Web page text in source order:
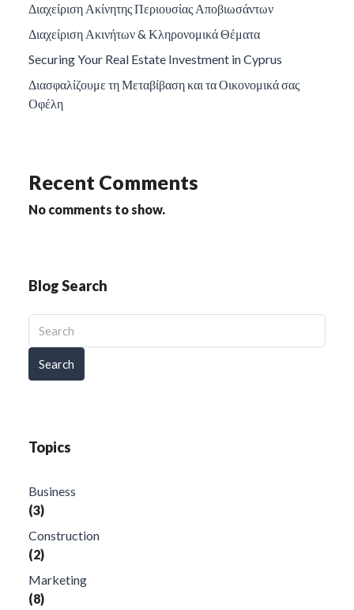
Διαχείριση Ακίνητης Περιουσίας Αποβιωσάντων
Διαχείριση Ακινήτων & Κληρονομικά Θέματα
Securing Your Real Estate Investment in Cyprus
Διασφαλίζουμε τη Μεταβίβαση και τα Οικονομικά σας
Οφέλη
Recent Comments
No comments to show.
Blog Search
Search
Topics
Business
(3)
Construction
(2)
Marketing
(8)